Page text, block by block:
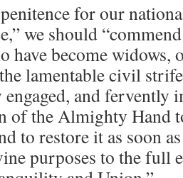
for our
we should
have become widows,
lamentable civil
and fervently
of the Almighty Hand
to restore it as soon
purposes to the full